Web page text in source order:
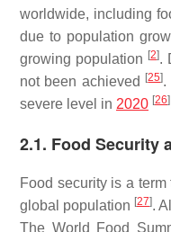
worldwide, including
due to population
growing population [2].
not been achieved
[25].
severe level in 2020 [26]
2.1. Food Security
Food security is a
global population [27].
The World Food